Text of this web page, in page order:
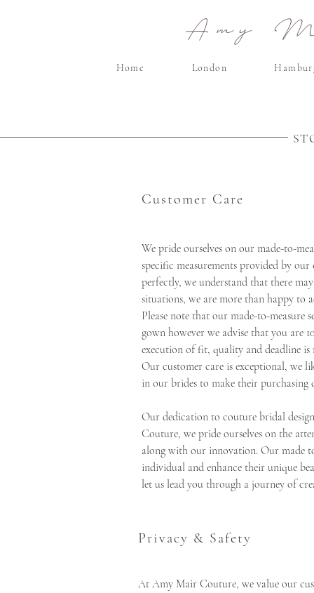
Amy
Home London
Customer Care
We pride ourselves on our made-to-
specific measurements provided by
perfectly, we understand that there
situations, we are more than happy to
Please note that our made-to-measure
gown however we advise that you are
execution of fit, quality and deadline is
Our customer care is exceptional, we
in our brides to make their purchasing
Our dedication to couture bridal
Couture, we pride ourselves on the
along with our innovation. Our made
individual and enhance their unique
let us lead you through a journey of
Privacy & Safety
At Amy Mair Couture, we value our